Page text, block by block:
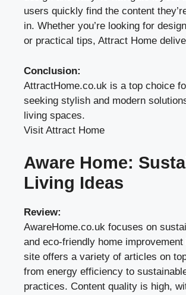
users quickly find the content
in. Whether you’re looking for
or practical tips, Attract Home
Conclusion:
AttractHome.co.uk is a top choice
seeking stylish and modern
living spaces.
Visit Attract Home
Aware Home:
Living Ideas
Review:
AwareHome.co.uk focuses on
and eco-friendly home improvement
site offers a variety of articles on
from energy efficiency to
practices. Content quality is high,